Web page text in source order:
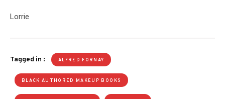
Lorrie
Tagged in : ALFRED FORNAY
BLACK AUTHORED MAKEUP BOOKS